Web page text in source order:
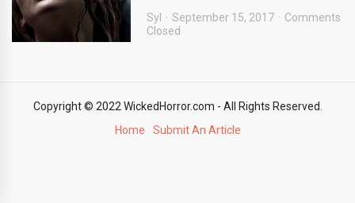
Syl September 15, 2017
Comments
Closed
Copyright © 2022 WickedHorror.com - All Rights Reserved.
Home
Submit An Article